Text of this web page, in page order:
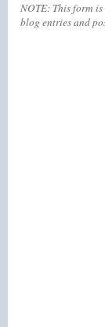
NOTE: This form
blog entries and